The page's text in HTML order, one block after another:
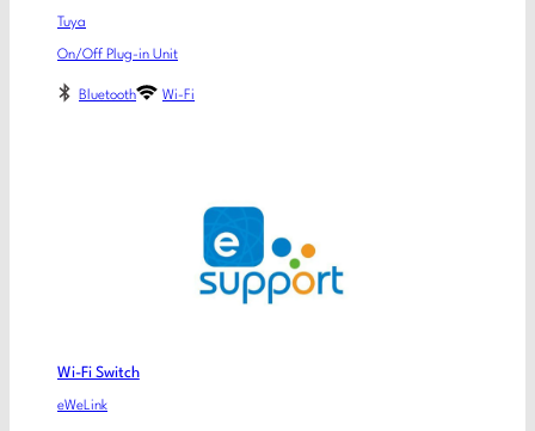
Tuya
On/Off Plug-in Unit
Bluetooth Wi-Fi
Wi-Fi Switch
eWeLink